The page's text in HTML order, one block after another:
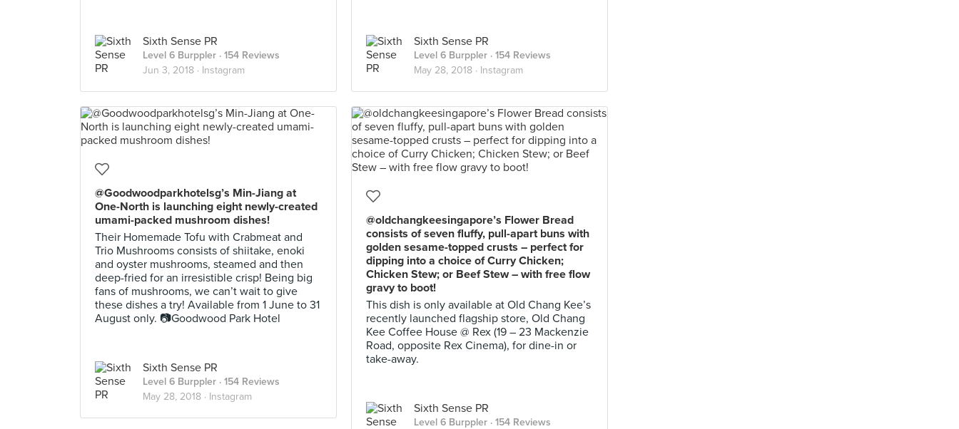
Sixth Sense PR
Level 6 Burppler · 154 Reviews
Jun 3, 2018 · Instagram
Sixth Sense PR
Level 6 Burppler · 154 Reviews
May 28, 2018 · Instagram
@Goodwoodparkhotelsg’s Min-Jiang at
One-North is launching eight newly-created
umami-packed mushroom dishes!
Their Homemade Tofu with Crabmeat and
Trio Mushrooms consists of shiitake, enoki
and oyster mushrooms, steamed and then
deep-fried for an irresistible crisp! Being big
fans of mushrooms, we can’t wait to give
these dishes a try! Available from 1 June to 31
August only. 📷Goodwood Park Hotel
Sixth Sense PR
Level 6 Burppler · 154 Reviews
May 28, 2018 · Instagram
@oldchangkeesingapore’s Flower Bread
consists of seven fluffy, pull-apart buns with
golden sesame-topped crusts – perfect for
dipping into a choice of Curry Chicken;
Chicken Stew; or Beef Stew – with free flow
gravy to boot!
This dish is only available at Old Chang Kee’s
recently launched flagship store, Old Chang
Kee Coffee House @ Rex (19 – 23 Mackenzie
Road, opposite Rex Cinema), for dine-in or
take-away.
Sixth Sense PR
Level 6 Burppler · 154 Reviews